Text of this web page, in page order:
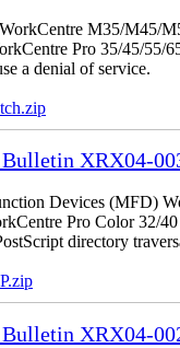
M35/M45/
Pro 35/45/55/
a denial of service.
XRX04-
Devices (MFD)
Pro Color 32/
directory
XRX04-